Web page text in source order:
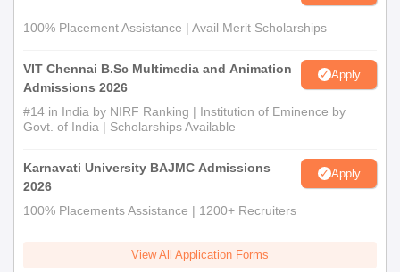
100% Placement Assistance | Avail Merit Scholarships
VIT Chennai B.Sc Multimedia and Animation
Admissions 2026
Apply
#14 in India by NIRF Ranking | Institution of Eminence by
Govt. of India | Scholarships Available
Karnavati University BAJMC Admissions
2026
Apply
100% Placements Assistance | 1200+ Recruiters
View All Application Forms